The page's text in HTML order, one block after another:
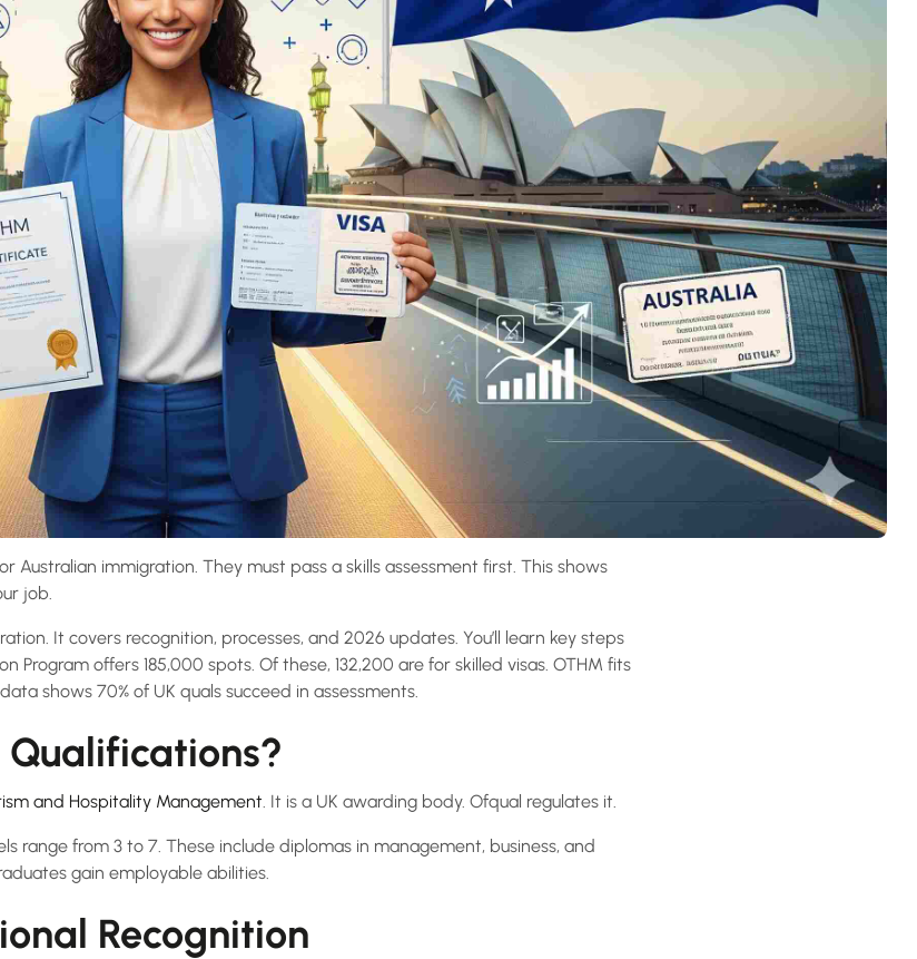
Australian immigration. They must pass a skills assessment first. This shows
job.
It covers recognition, processes, and 2026 updates. You’ll learn key steps
Program offers 185,000 spots. Of these, 132,200 are for skilled visas. OTHM fits
shows 70% of UK quals succeed in assessments.
and Hospitality Management . It is a UK awarding body. Ofqual regulates it.
range from 3 to 7. These include diplomas in management, business, and
gain employable abilities.
Recognition